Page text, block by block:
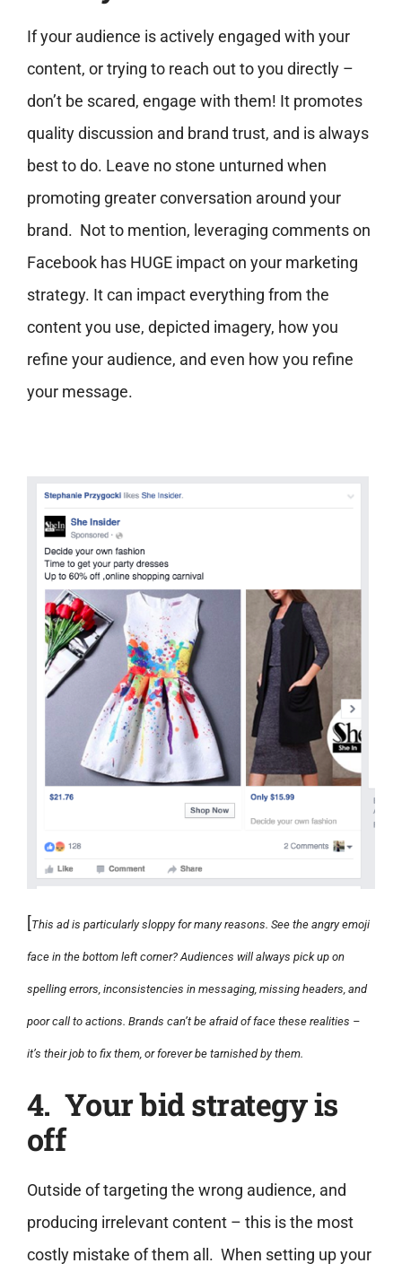
If your audience is actively engaged with your
content, or trying to reach out to you directly –
don’t be scared, engage with them! It promotes
quality discussion and brand trust, and is always
best to do. Leave no stone unturned when
promoting greater conversation around your
brand. Not to mention, leveraging comments on
Facebook has HUGE impact on your marketing
strategy. It can impact everything from the
content you use, depicted imagery, how you
refine your audience, and even how you refine
your message.
[This ad is particularly sloppy for many reasons. See the angry emoji
face in the bottom left corner? Audiences will always pick up on
spelling errors, inconsistencies in messaging, missing headers, and
poor call to actions. Brands can’t be afraid of face these realities –
it’s their job to fix them, or forever be tarnished by them.
4. Your bid strategy is
off
Outside of targeting the wrong audience, and
producing irrelevant content – this is the most
costly mistake of them all. When setting up your